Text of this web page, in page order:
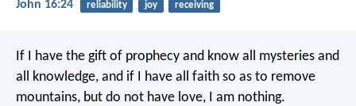
John 16:24 reliability joy receiving
If I have the gift of prophecy and know all mysteries and
all knowledge, and if I have all faith so as to remove
mountains, but do not have love, I am nothing.